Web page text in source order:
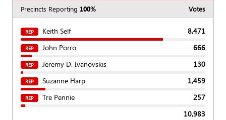
Precincts Reporting 100% Votes
REP Keith Self 8,471
REP John Porro 666
REP Jeremy D. Ivanovskis 130
REP Suzanne Harp 1,459
REP Tre Pennie
257
10,983